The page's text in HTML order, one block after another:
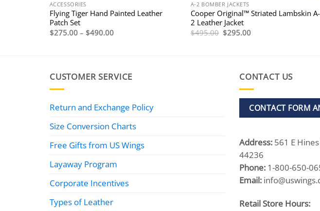
ACCESSORIES
Flying Tiger Hand Painted Leather
Patch Set
$275.00 – $490.00Price
A-2 BOMBER JACKETS
Cooper Original™ Striated Lambskin A-
2 Leather Jacket
$495.00 Original
price
$295.00Current
CUSTOMER SERVICE
Return and Exchange Policy
Size Conversion Charts
Free Gifts from US Wings
Layaway Program
Corporate Incentives
Types of Leather
CONTACT US
CONTACT FORM
Address: 561 E
44236
Phone: 1-800-650-
Email:
Retail Store Hours: